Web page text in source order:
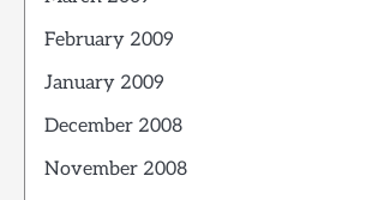
February 2009
January 2009
December 2008
November 2008